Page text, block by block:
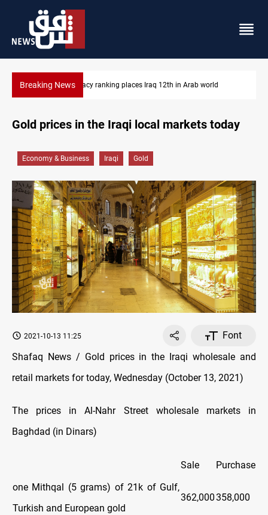
Breaking NewsUS blockade redirects 55 vessels near Iran
Gold prices in the Iraqi local markets today
Economy & Business Iraqi Gold
2021-10-13 11:25
Font
Shafaq News / Gold prices in the Iraqi wholesale and
retail markets for today, Wednesday (October 13, 2021)
The prices in Al-Nahr Street wholesale markets in
Baghdad (in Dinars)
Sale
Purchase
one Mithqal (5 grams) of 21k of Gulf,
Turkish and European gold
362,000358,000